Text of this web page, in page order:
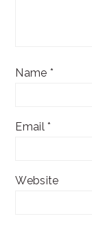
Name *
Email*
Website